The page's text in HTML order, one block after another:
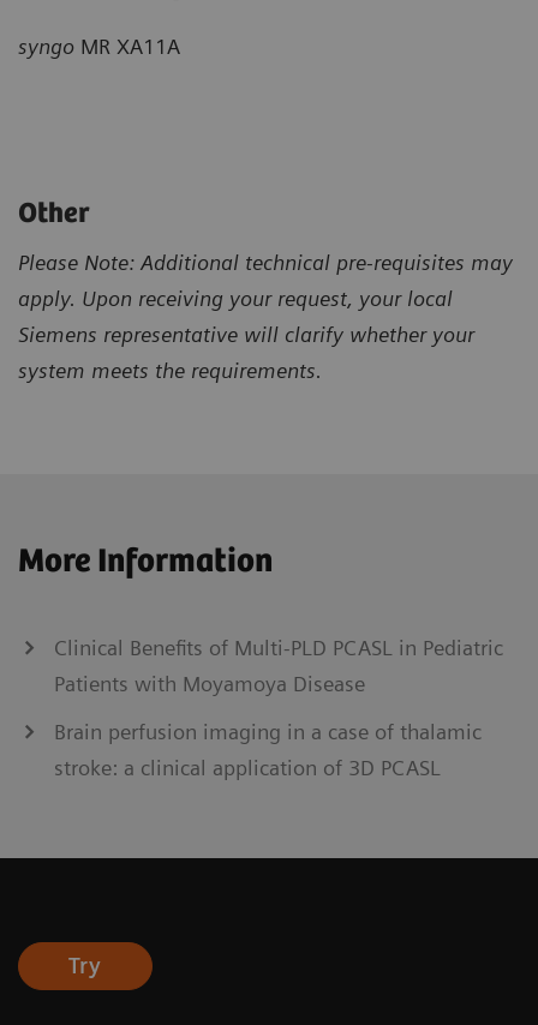
syngo MR XA11A
Other
Please Note: Additional technical pre-requisites may
apply. Upon receiving your request, your local
Siemens representative will clarify whether your
system meets the requirements.
More Information
Clinical Benefits of Multi-PLD PCASL in Pediatric
Patients with Moyamoya Disease
Brain perfusion imaging in a case of thalamic
stroke: a clinical application of 3D PCASL
Try